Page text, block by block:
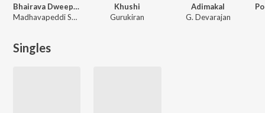
Bhairava Dweepam
Madhavapeddi Suresh
Khushi
Gurukiran
Adimakal
G. Devarajan
Singles